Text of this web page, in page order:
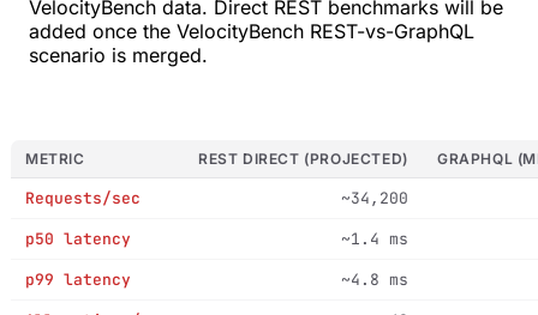
VelocityBench data. Direct REST benchmarks will be
added once the VelocityBench REST-vs-GraphQL
scenario is merged.
METRIC REST DIRECT (PROJECTED) GRAPHQL
Requests/sec
~34,200
p50 latency
~1.4 ms
p99 latency
~4.8 ms